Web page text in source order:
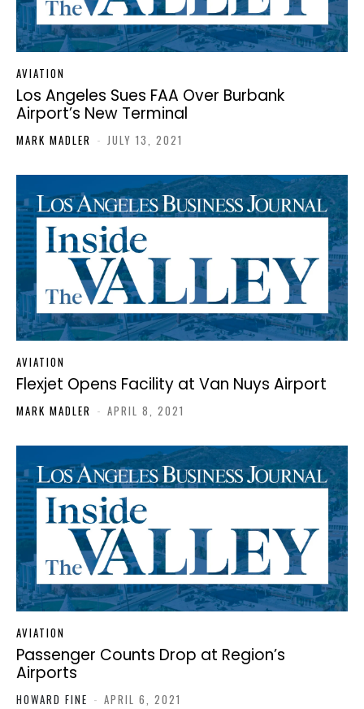
AVIATION
Los Angeles Sues FAA Over Burbank
Airport’s New Terminal
MARK MADLER - JULY 13, 2021
AVIATION
Flexjet Opens Facility at Van Nuys Airport
MARK MADLER - APRIL 8, 2021
AVIATION
Passenger Counts Drop at Region’s
Airports
HOWARD FINE - APRIL 6, 2021